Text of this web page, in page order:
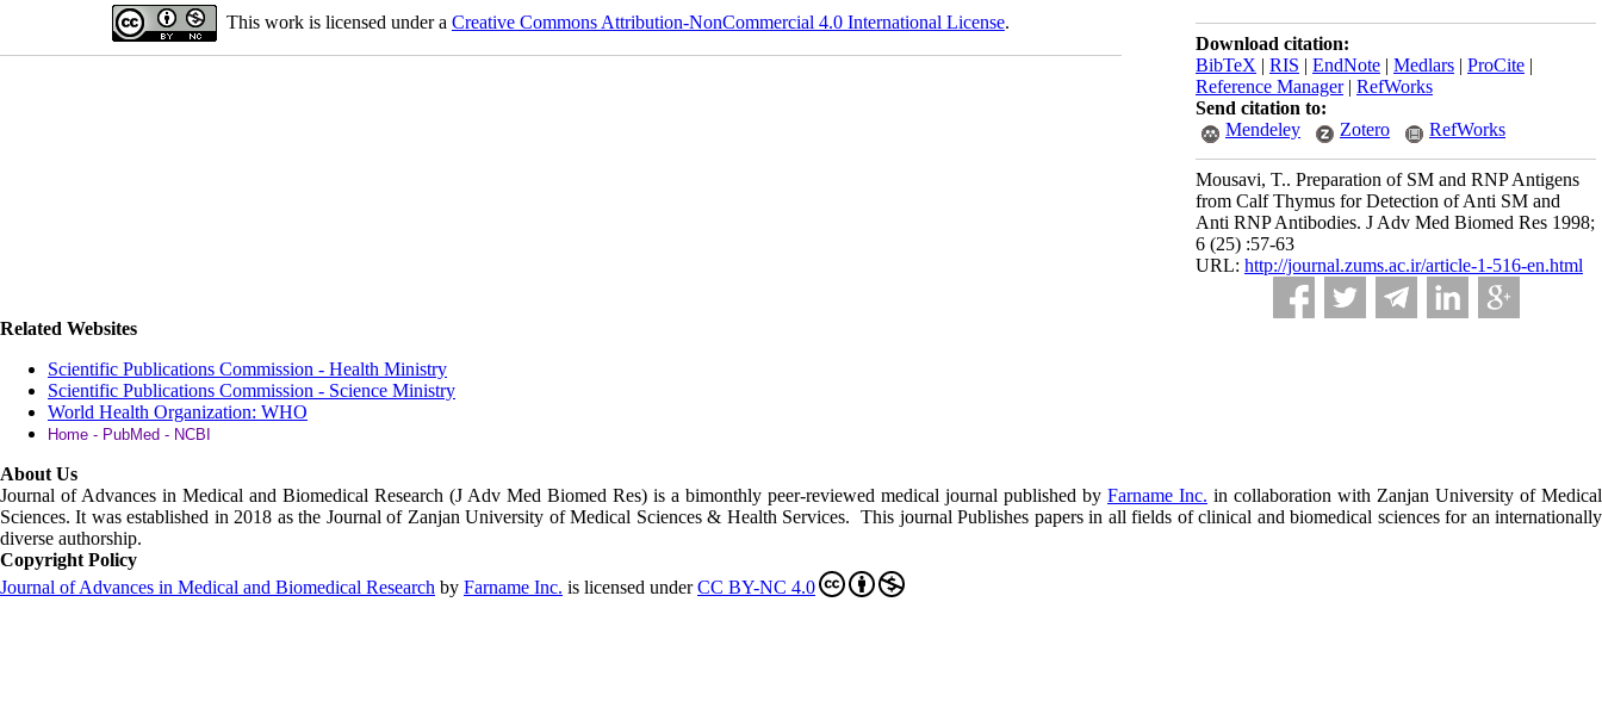
Download citation:
BibTeX | RIS | EndNote | Medlars | ProCite |
Reference Manager| RefWorks
Send citation to:
Mendeley
Zotero RefWorks
Mousavi, T.. Preparation of SM and RNP Antigens
from Calf Thymus for Detection of Anti SM and
Anti RNP Antibodies. J Adv Med Biomed Res 1998;
6 (25) :57-63
URL: http://journal.zums.ac.ir/article-1-516-en.html
This work is licensed under a Creative Commons Attribution-NonCommercial 4.0 International License.
Related Websites
Scientific Publications Commission - Health Ministry
Scientific Publications Commission - Science Ministry
World Health Organization: WHO
Home - PubMed - NCBI
About Us
Journal of Advances in Medical and Biomedical Research (J Adv Med Biomed Res) is a bimonthly peer-reviewed medical journal published by Farname Inc. in collaboration with Zanjan University of Medical
Sciences. It was established in 2018 as the Journal of Zanjan University of Medical Sciences & Health Services. This journal Publishes papers in all fields of clinical and biomedical sciences for an internationally
diverse authorship.
Copyright Policy
Journal of Advances in Medical and Biomedical Research by Farname Inc. is licensed underCC BY-NC 4.0